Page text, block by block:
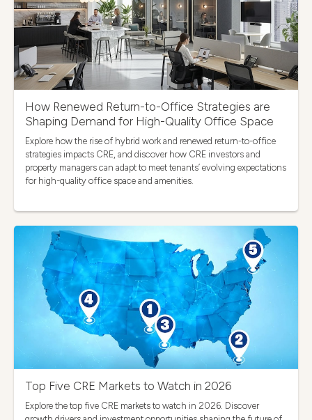
How Renewed Return-to-Office Strategies are
Shaping Demand for High-Quality Office Space
Explore how the rise of hybrid work and renewed return-to-office
strategies impacts CRE, and discover how CRE investors and
property managers can adapt to meet tenants’ evolving expectations
for high-quality office space and amenities.
Top Five CRE Markets to Watch in 2026
Explore the top five CRE markets to watch in 2026. Discover